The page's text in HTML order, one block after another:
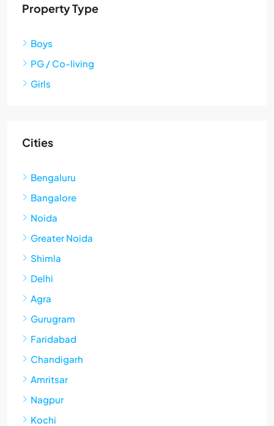
Property Type
Boys
PG / Co-living
Girls
Cities
Bengaluru
Bangalore
Noida
Greater Noida
Shimla
Delhi
Agra
Gurugram
Faridabad
Chandigarh
Amritsar
Nagpur
Kochi